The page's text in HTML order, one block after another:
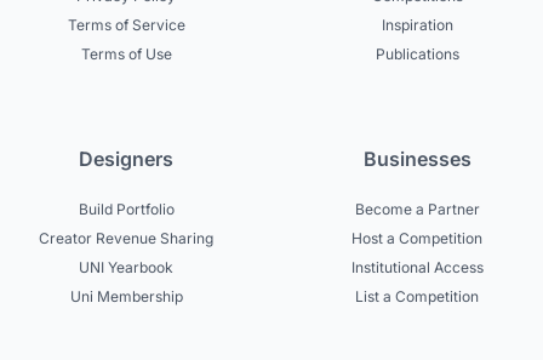
Terms of Service
Terms of Use
Inspiration
Publications
Designers
Build Portfolio
Creator Revenue Sharing
UNI Yearbook
Uni Membership
Businesses
Become a Partner
Host a Competition
Institutional Access
List a Competition